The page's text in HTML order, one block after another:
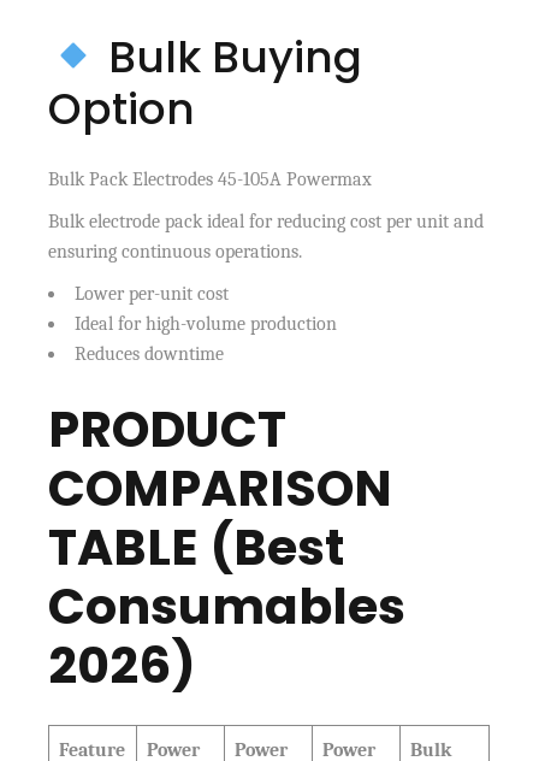
Bulk Buying
Option
Bulk Pack Electrodes 45-105A Powermax
Bulk electrode pack ideal for reducing cost per unit and
ensuring continuous operations.
Lower per-unit cost
Ideal for high-volume production
Reduces downtime
PRODUCT
COMPARISON
TABLE (Best
Consumables
2026)
Feature Power Power Power Bulk